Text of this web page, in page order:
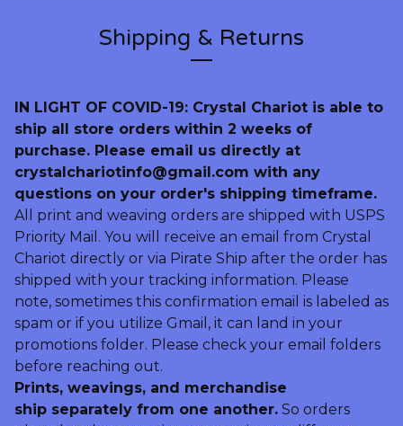
Shipping & Returns
IN LIGHT OF COVID-19: Crystal Chariot is able to
ship all store orders within 2 weeks of
purchase. Please email us directly at
crystalchariotinfo@gmail.com with any
questions on your order's shipping timeframe.
All print and weaving orders are shipped with USPS
Priority Mail. You will receive an email from Crystal
Chariot directly or via Pirate Ship after the order has
shipped with your tracking information. Please
note, sometimes this confirmation email is labeled as
spam or if you utilize Gmail, it can land in your
promotions folder. Please check your email folders
before reaching out.
Prints, weavings, and merchandise
ship separately from one another. So orders